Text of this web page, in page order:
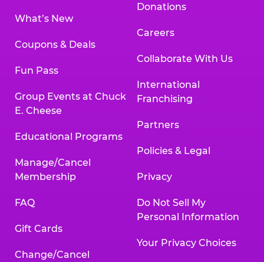
What’s New
Coupons & Deals
Fun Pass
Group Events at Chuck
E. Cheese
Educational Programs
Manage/Cancel
Membership
FAQ
Gift Cards
Change/Cancel
Donations
Careers
Collaborate With Us
International
Franchising
Partners
Policies & Legal
Privacy
Do Not Sell My
Personal Information
Your Privacy Choices